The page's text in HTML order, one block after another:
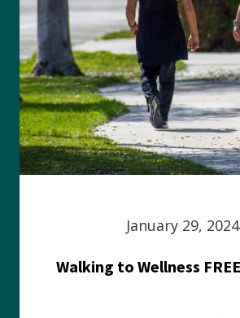
January 29, 2024